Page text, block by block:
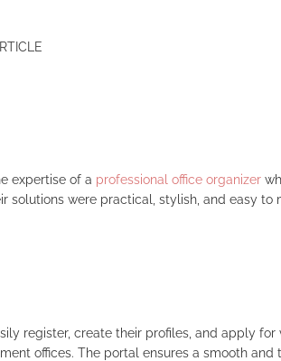
expertise of a professional office organizer
were practical, stylish, and easy to
register, create their profiles, and apply for
offices. The portal ensures a smooth and